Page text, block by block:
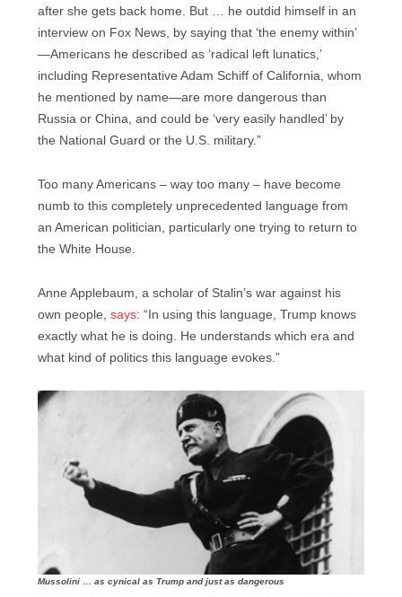
after she gets back home. But … he outdid himself in an
interview on Fox News, by saying that ‘the enemy within’
—Americans he described as ‘radical left lunatics,’
including Representative Adam Schiff of California, whom
he mentioned by name—are more dangerous than
Russia or China, and could be ‘very easily handled’ by
the National Guard or the U.S. military.”
Too many Americans – way too many – have become
numb to this completely unprecedented language from
an American politician, particularly one trying to return to
the White House.
Anne Applebaum, a scholar of Stalin’s war against his
own people, says: “In using this language, Trump knows
exactly what he is doing. He understands which era and
what kind of politics this language evokes.”
Mussolini … as cynical as Trump and just as dangerous